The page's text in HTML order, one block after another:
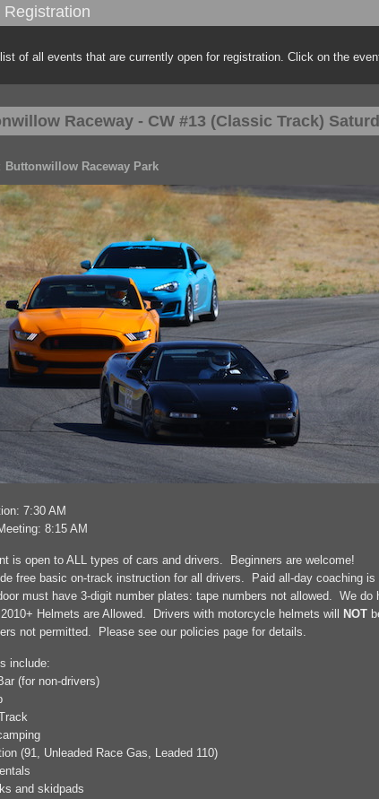
Registration
of all events that are currently open for registration. Click on the
Raceway - CW #13 (Classic Track)
Buttonwillow Raceway Park
7:30 AM
8:15 AM
is open to ALL types of cars and drivers. Beginners are welcome!
free basic on-track instruction for all drivers. Paid all-day coaching is
must have 3-digit number plates: tape numbers not allowed. We
Helmets are Allowed. Drivers with motorcycle helmets will
NOT
not permitted. Please see our policies page for details.
include:
(for non-drivers)
(91, Unleaded Race Gas, Leaded 110)
and skidpads